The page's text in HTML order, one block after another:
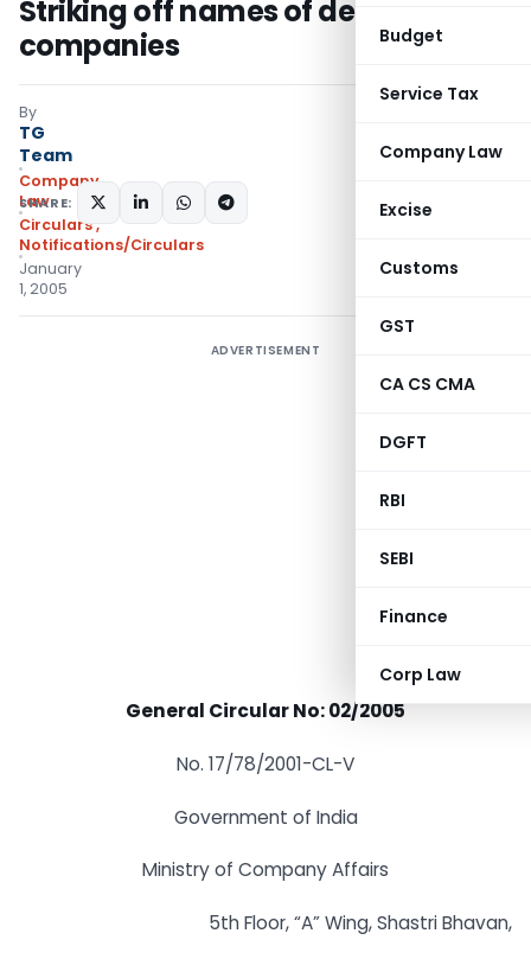
Budget
Service Tax
Company Law
Excise
Customs
GST
CA CS CMA
DGFT
RBI
SEBI
Finance
Corp Law
Striking off names of defunct
companies
By
TG
Team
Company
Law
Circulars,
Notifications/Circulars
January
1, 2005
SHARE:
ADVERTISEMENT
General Circular No: 02/2005
No. 17/78/2001-CL-V
Government of India
Ministry of Company Affairs
5th Floor, “A” Wing, Shastri Bhavan,